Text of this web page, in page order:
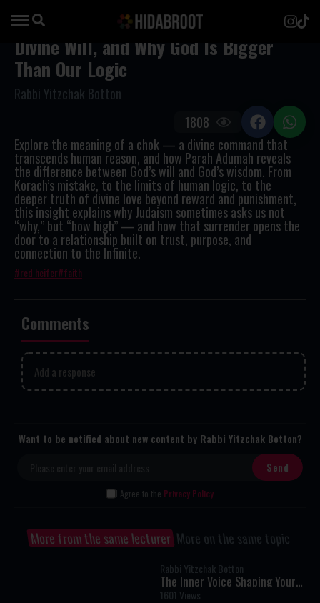
Divine Will, and Why God Is Bigger
Than Our Logic
Rabbi Yitzchak Botton
Explore the meaning of a chok — a divine command that
transcends human reason, and how Parah Adumah reveals
the difference between God’s will and God’s wisdom. From
Korach’s mistake, to the limits of human logic, to the
deeper truth of divine love beyond reward and punishment,
this insight explains why Judaism sometimes asks us not
“why,” but “how high” — and how that surrender opens the
door to a relationship built on trust, purpose, and
connection to the Infinite.
red heifer faith
1808
Comments
Add a response
Want to be notified about new content by Rabbi Yitzchak Botton?
I Agree to the Privacy Policy
More from the same lecturer More on the same topic
Rabbi Yitzchak Botton
The Inner Voice Shaping Your
Life
1601 Views